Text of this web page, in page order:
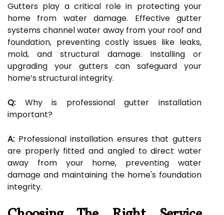
Gutters play a critical role in protecting your
home from water damage. Effective gutter
systems channel water away from your roof and
foundation, preventing costly issues like leaks,
mold, and structural damage. Installing or
upgrading your gutters can safeguard your
home’s structural integrity.
Q: Why is professional gutter installation
important?
A: Professional installation ensures that gutters
are properly fitted and angled to direct water
away from your home, preventing water
damage and maintaining the home's foundation
integrity.